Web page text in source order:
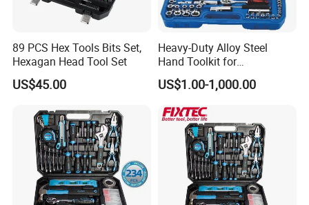
89 PCS Hex Tools Bits Set,
Hexagan Head Tool Set
US$45.00
Heavy-Duty Alloy Steel
Hand Toolkit for
Automotive, Industry, and
Household
US$1.00-1,000.00